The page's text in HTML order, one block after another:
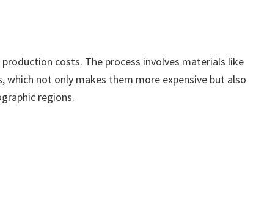
costs. The process involves materials like
not only makes them more expensive but also
regions.